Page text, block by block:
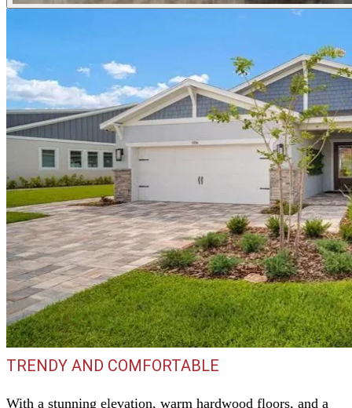
TRENDY AND COMFORTABLE
With a stunning elevation, warm hardwood floors, and a